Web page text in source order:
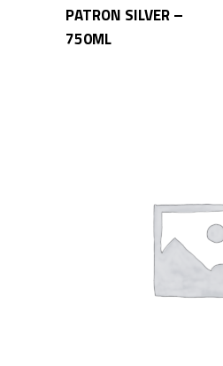
ADD TO CART
PATRON SILVER –
750ML